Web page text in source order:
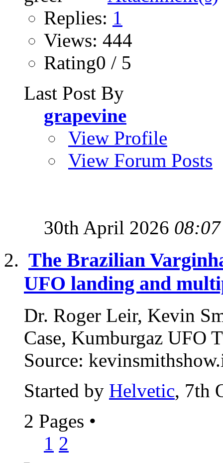
Replies: 1
Views: 444
Rating0 / 5
Last Post By
grapevine
View Profile
View Forum Posts
30th April 2026 08:07
The Brazilian
UFO landing and
Dr. Roger Leir, Kevin
Case, Kumburgaz UFO
Source:
Started by Helvetic, 7th
2 Pages •
1 2